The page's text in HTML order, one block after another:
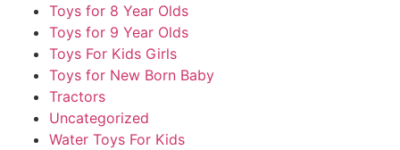
Toys for 8 Year Olds
Toys for 9 Year Olds
Toys For Kids Girls
Toys for New Born Baby
Tractors
Uncategorized
Water Toys For Kids